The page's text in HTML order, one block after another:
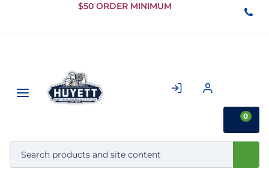
Skip to
Content
$50 ORDER MINIMUM
0